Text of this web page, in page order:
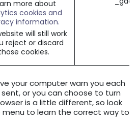
more about
cookies and
information.
will still work
reject or discard
cookies.
your computer warn you each
or you can choose to turn
is a little different, so look
menu to learn the correct way to